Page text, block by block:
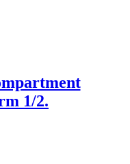
1/2.